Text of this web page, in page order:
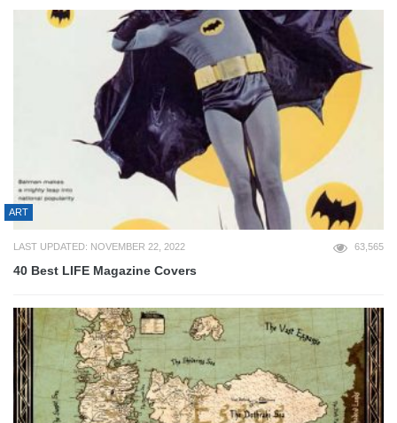
ART
LAST UPDATED: NOVEMBER 22, 2022 63,565
40 Best LIFE Magazine Covers